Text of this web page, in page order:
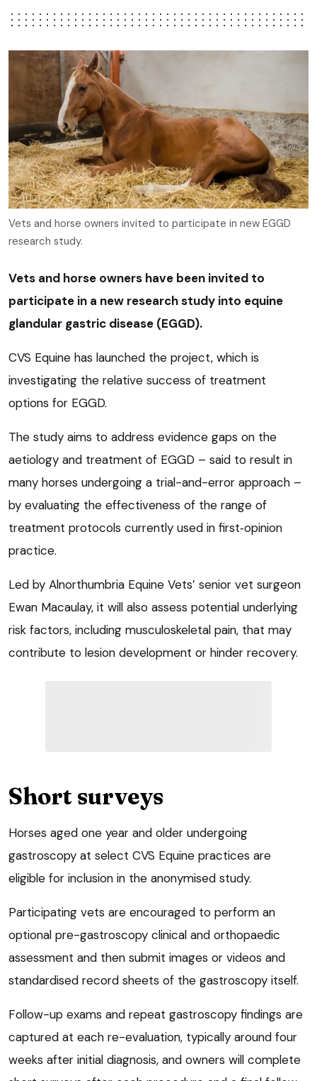
Vets and horse owners invited to participate in new EGGD
research study.
Vets and horse owners have been invited to
participate in a new research study into equine
glandular gastric disease (EGGD).
CVS Equine has launched the project, which is
investigating the relative success of treatment
options for EGGD.
The study aims to address evidence gaps on the
aetiology and treatment of EGGD – said to result in
many horses undergoing a trial-and-error approach –
by evaluating the effectiveness of the range of
treatment protocols currently used in first‑opinion
practice.
Led by Alnorthumbria Equine Vets’ senior vet surgeon
Ewan Macaulay, it will also assess potential underlying
risk factors, including musculoskeletal pain, that may
contribute to lesion development or hinder recovery.
Short surveys
Horses aged one year and older undergoing
gastroscopy at select CVS Equine practices are
eligible for inclusion in the anonymised study.
Participating vets are encouraged to perform an
optional pre-gastroscopy clinical and orthopaedic
assessment and then submit images or videos and
standardised record sheets of the gastroscopy itself.
Follow-up exams and repeat gastroscopy findings are
captured at each re-evaluation, typically around four
weeks after initial diagnosis, and owners will complete